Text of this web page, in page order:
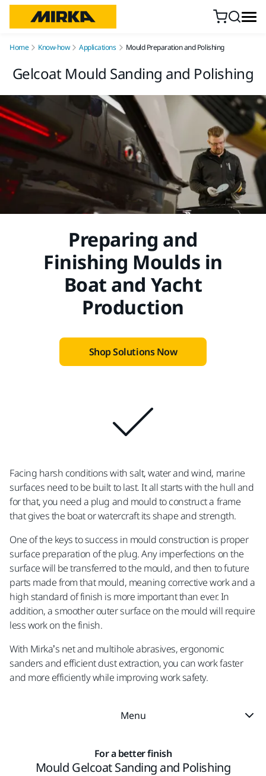
Home Know-how Applications Mould Preparation and Polishing
Gelcoat Mould Sanding and Polishing
Preparing and
Finishing Moulds in
Boat and Yacht
Production
Shop Solutions Now
Facing harsh conditions with salt, water and wind, marine
surfaces need to be built to last. It all starts with the hull and
for that, you need a plug and mould to construct a frame
that gives the boat or watercraft its shape and strength.
One of the keys to success in mould construction is proper
surface preparation of the plug. Any imperfections on the
surface will be transferred to the mould, and then to future
parts made from that mould, meaning corrective work and a
high standard of finish is more important than ever. In
addition, a smoother outer surface on the mould will require
less work on the finish.
With Mirka’s net and multihole abrasives, ergonomic
sanders and efficient dust extraction, you can work faster
and more efficiently while improving work safety.
Menu
For a better finish
Mould Gelcoat Sanding and Polishing